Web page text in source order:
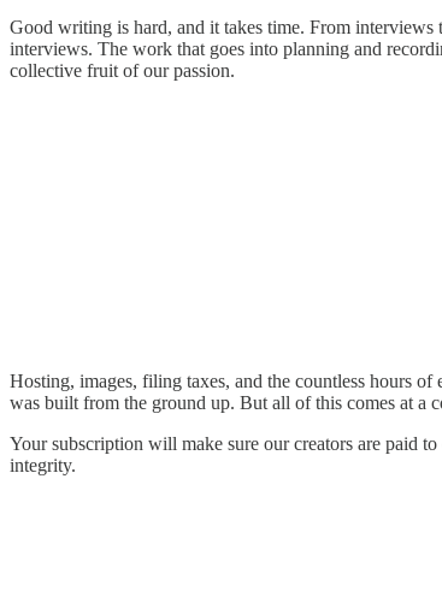
Good writing is hard, and it takes time. From interviews
interviews. The work that goes into planning and
collective fruit of our passion.
Hosting, images, filing taxes, and the countless hours
was built from the ground up. But all of this comes at a
Your subscription will make sure our creators are paid
integrity.